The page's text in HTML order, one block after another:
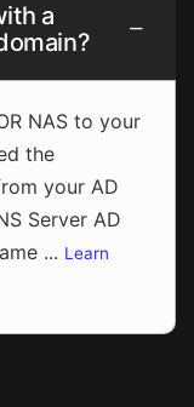
a
NAS to your
the
your AD
Server AD
... Learn